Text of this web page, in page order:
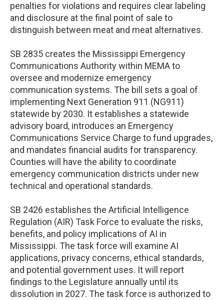
penalties for violations and requires clear labeling
and disclosure at the final point of sale to
distinguish between meat and meat alternatives.
SB 2835 creates the Mississippi Emergency
Communications Authority within MEMA to
oversee and modernize emergency
communication systems. The bill sets a goal of
implementing Next Generation 911 (NG911)
statewide by 2030. It establishes a statewide
advisory board, introduces an Emergency
Communications Service Charge to fund upgrades,
and mandates financial audits for transparency.
Counties will have the ability to coordinate
emergency communication districts under new
technical and operational standards.
SB 2426 establishes the Artificial Intelligence
Regulation (AIR) Task Force to evaluate the risks,
benefits, and policy implications of AI in
Mississippi. The task force will examine AI
applications, privacy concerns, ethical standards,
and potential government uses. It will report
findings to the Legislature annually until its
dissolution in 2027. The task force is authorized to